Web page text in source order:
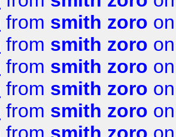
from smith zoro
from smith zoro
from smith zoro
from smith zoro
from smith zoro